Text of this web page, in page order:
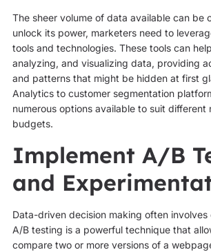
The sheer volume of data available can be
unlock its power, marketers need to
tools and technologies. These tools can
analyzing, and visualizing data, providing
and patterns that might be hidden at first
Analytics to customer segmentation
numerous options available to suit different
budgets.
Implement A/B
and
Data-driven decision making often involves
A/B testing is a powerful technique that
compare two or more versions of a